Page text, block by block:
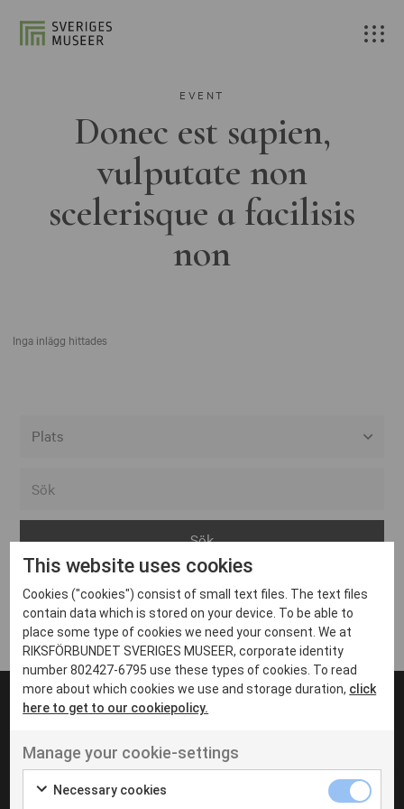
EVENT
Donec est sapien,
vulputate non
scelerisque a facilisis
non
Inga inlägg hittades
Arvika
Avesta
Bara
Boden
Borås
Eksjö
Eskilstuna
Inga inlägg hittades
UT VENENATIS NON
Ut venenatis non velit
This website uses cookies
Cookies ("cookies") consist of small text files. The text files
contain data which is stored on your device. To be able to
place some type of cookies we need your consent. We at
RIKSFÖRBUNDET SVERIGES MUSEER, corporate identity
number 802427-6795 use these types of cookies. To read
more about which cookies we use and storage duration, click
here to get to our cookiepolicy.
Manage your cookie-settings
Necessary cookies